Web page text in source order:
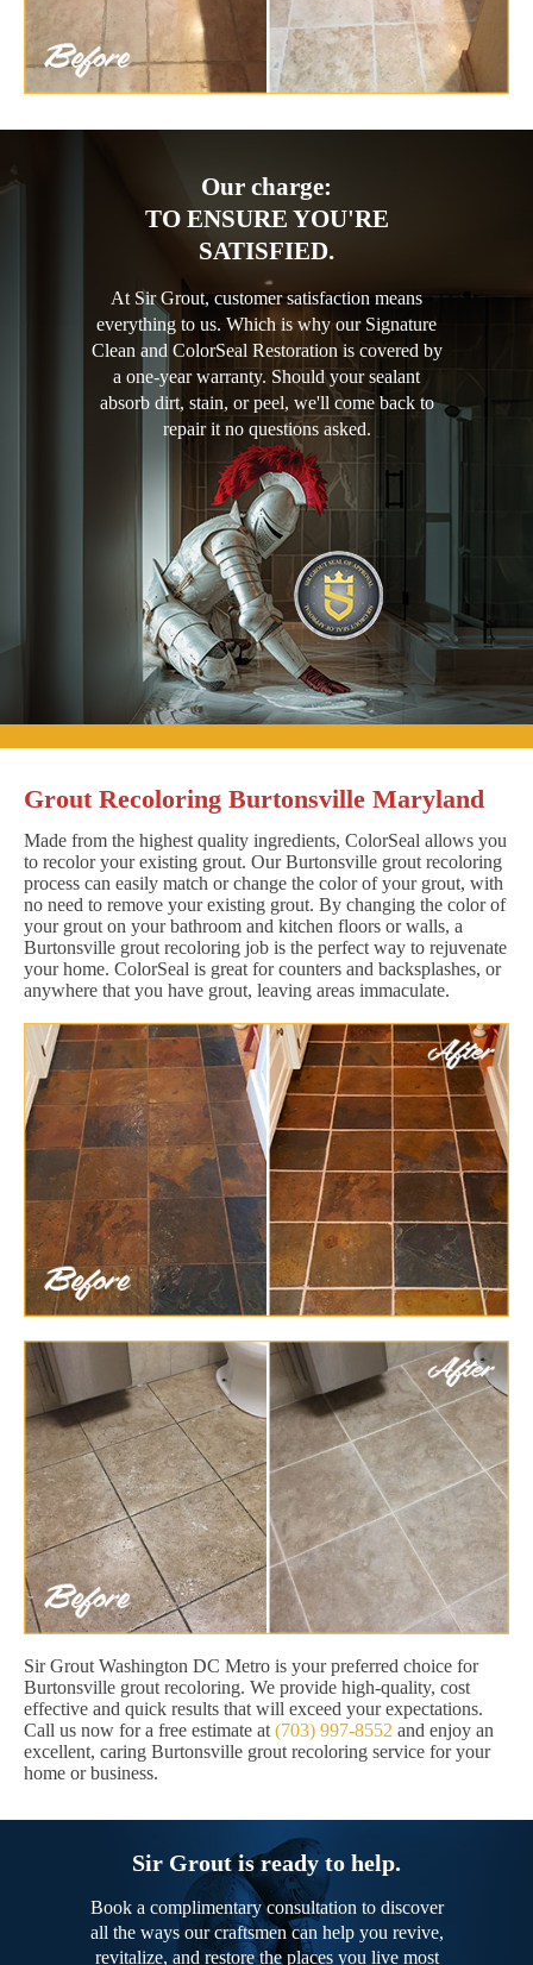
Our charge:
TO ENSURE YOU'RE
SATISFIED.
At Sir Grout, customer satisfaction means
everything to us. Which is why our Signature
Clean and ColorSeal Restoration is covered by
a one-year warranty. Should your sealant
absorb dirt, stain, or peel, we'll come back to
repair it no questions asked.
Grout Recoloring Burtonsville Maryland
Made from the highest quality ingredients, ColorSeal allows you
to recolor your existing grout. Our Burtonsville grout recoloring
process can easily match or change the color of your grout, with
no need to remove your existing grout. By changing the color of
your grout on your bathroom and kitchen floors or walls, a
Burtonsville grout recoloring job is the perfect way to rejuvenate
your home. ColorSeal is great for counters and backsplashes, or
anywhere that you have grout, leaving areas immaculate.
Sir Grout Washington DC Metro is your preferred choice for
Burtonsville grout recoloring. We provide high-quality, cost
effective and quick results that will exceed your expectations.
Call us now for a free estimate at (703) 997-8552 and enjoy an
excellent, caring Burtonsville grout recoloring service for your
home or business.
Sir Grout is ready to help.
Book a complimentary consultation to discover
all the ways our craftsmen can help you revive,
revitalize, and restore the places you live most